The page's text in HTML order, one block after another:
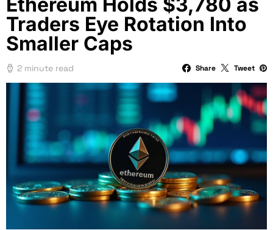
Traders Eye Rotation Into
Smaller Caps
2 minute read Share Tweet